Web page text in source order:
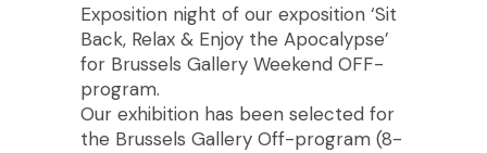
Exposition night of our exposition ‘Sit
Back, Relax & Enjoy the Apocalypse’
for Brussels Gallery Weekend OFF-
program.
Our exhibition has been selected for
the Brussels Gallery Off-program (8-